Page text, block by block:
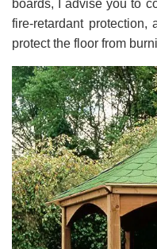
boards, I advise you to
fire-retardant
protect the floor from